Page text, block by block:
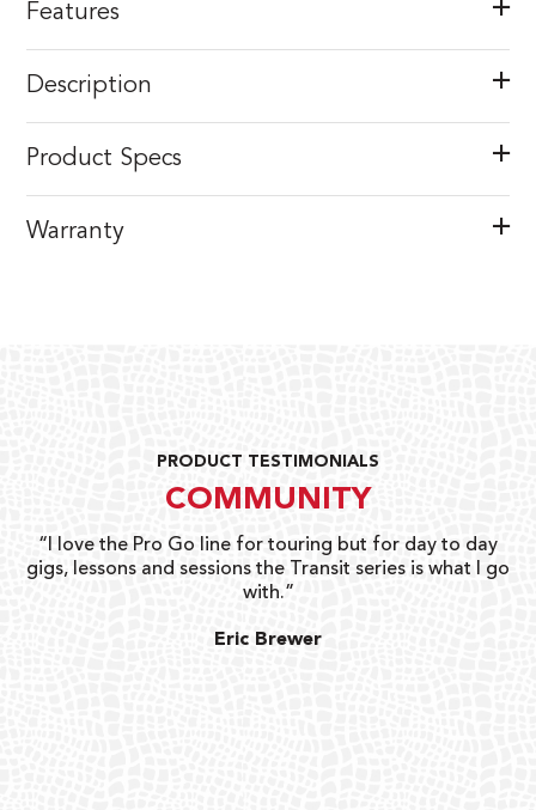
Features
Description
Product Specs
Warranty
PRODUCT TESTIMONIALS
COMMUNITY
“I love the Pro Go line for touring but for day to day
gigs, lessons and sessions the Transit series is what I go
with.”
Eric Brewer